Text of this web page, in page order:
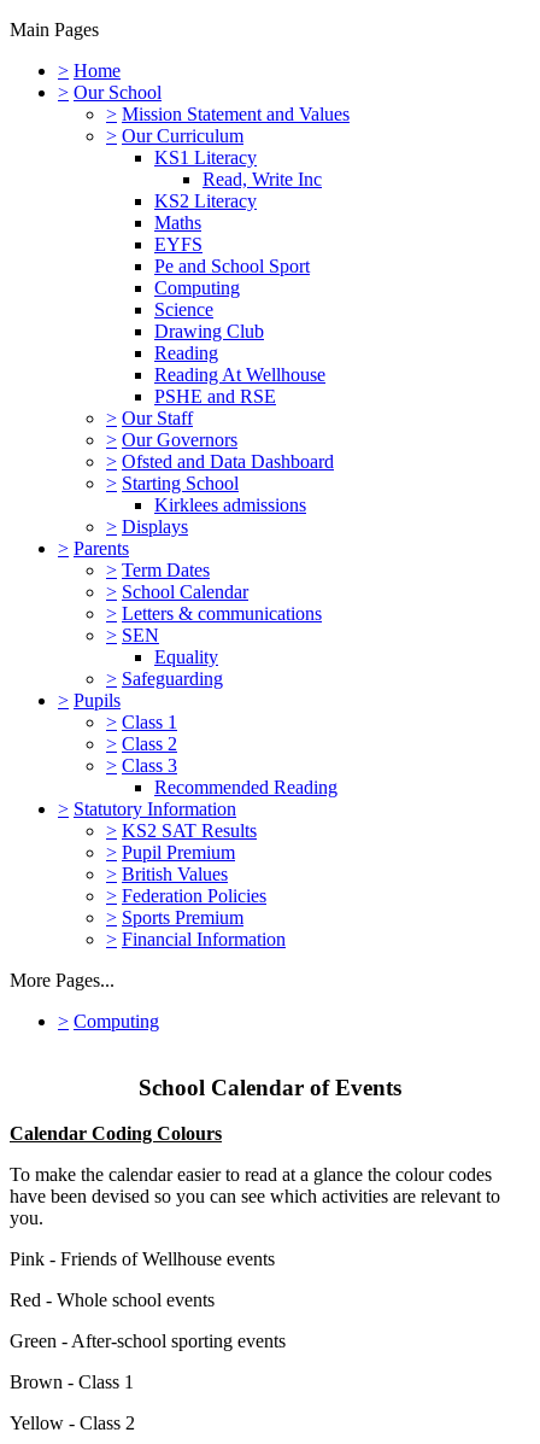
Main Pages
> Home
> Our School
> Mission Statement and Values
> Our Curriculum
KS1 Literacy
Read, Write Inc
KS2 Literacy
Maths
EYFS
Pe and School Sport
Computing
Science
Drawing Club
Reading
Reading At Wellhouse
PSHE and RSE
> Our Staff
> Our Governors
> Ofsted and Data Dashboard
> Starting School
Kirklees admissions
> Displays
> Parents
> Term Dates
> School Calendar
> Letters & communications
> SEN
Equality
> Safeguarding
> Pupils
> Class 1
> Class 2
> Class 3
Recommended Reading
> Statutory Information
> KS2 SAT Results
> Pupil Premium
> British Values
> Federation Policies
> Sports Premium
> Financial Information
More Pages...
> Computing
School Calendar of Events
Calendar Coding Colours
To make the calendar easier to read at a glance the colour codes
have been devised so you can see which activities are relevant to
you.
Pink - Friends of Wellhouse events
Red - Whole school events
Green - After-school sporting events
Brown - Class 1
Yellow - Class 2